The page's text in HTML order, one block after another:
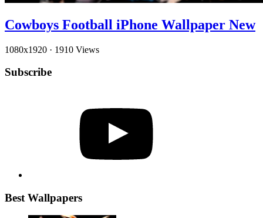
Cowboys Football iPhone Wallpaper New
1080x1920 · 1910 Views
Subscribe
Best Wallpapers